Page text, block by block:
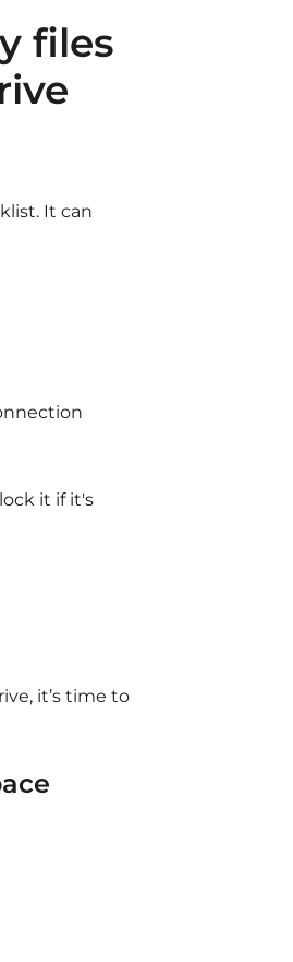
files
It can
it if it's
it’s time to